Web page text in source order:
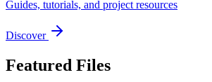
Guides, tutorials, and project resources
Discover
Featured Files